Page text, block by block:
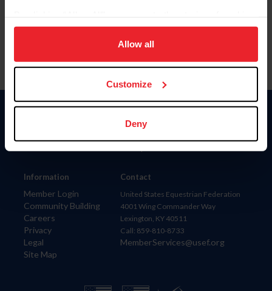
on your device to enhance site navigation, to analyze site
usage, and improve member experience. Click
more information.
Allow all
Customize
Deny
Information
Member Login
Community Building
Careers
Privacy
Legal
Site Map
Donate
Contact
United States Equestrian Federation
4001 Wing Commander Way
Lexington, KY 40511
Call: 859-810-8733
MemberServices@usef.org